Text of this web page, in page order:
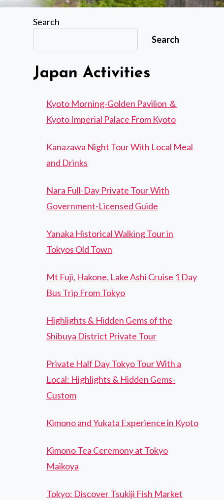
Search
Search
Japan Activities
Kyoto Morning-Golden Pavilion ＆
Kyoto Imperial Palace From Kyoto
Kanazawa Night Tour With Local Meal
and Drinks
Nara Full-Day Private Tour With
Government-Licensed Guide
Yanaka Historical Walking Tour in
Tokyos Old Town
Mt Fuji, Hakone, Lake Ashi Cruise 1 Day
Bus Trip From Tokyo
Highlights & Hidden Gems of the
Shibuya District Private Tour
Private Half Day Tokyo Tour With a
Local: Highlights & Hidden Gems-
Custom
Kimono and Yukata Experience in Kyoto
Kimono Tea Ceremony at Tokyo
Maikoya
Tokyo: Discover Tsukiji Fish Market